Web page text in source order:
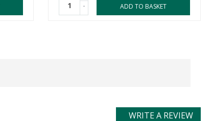
- ADD TO BASKET
WRITE A REVIEW